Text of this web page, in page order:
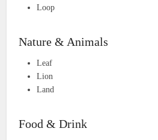
Loop
Nature & Animals
Leaf
Lion
Land
Food & Drink